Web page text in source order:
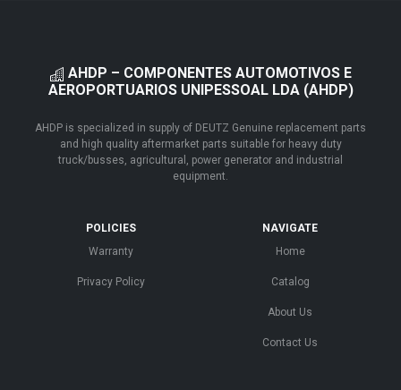
AHDP – COMPONENTES AUTOMOTIVOS E
AEROPORTUARIOS UNIPESSOAL LDA (AHDP)
AHDP is specialized in supply of DEUTZ Genuine replacement parts
and high quality aftermarket parts suitable for heavy duty
truck/busses, agricultural, power generator and industrial
equipment.
POLICIES
Warranty
Privacy Policy
NAVIGATE
Home
Catalog
About Us
Contact Us